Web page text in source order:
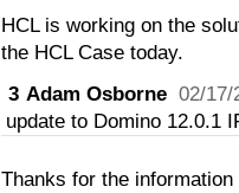
HCL is working on the
the HCL Case today.
3 Adam Osborne 02/17/
update to Domino 12.0.1
Thanks for the